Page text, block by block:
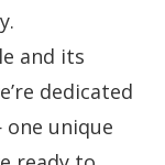
and its
dedicated
unique